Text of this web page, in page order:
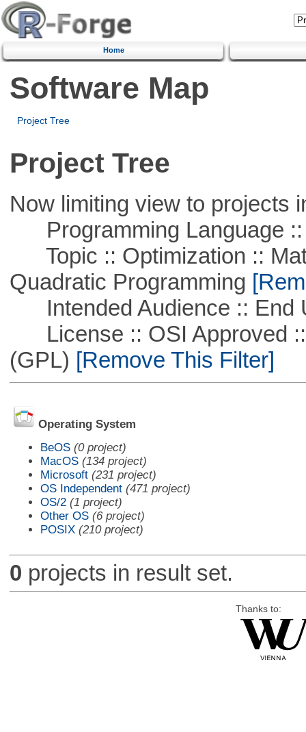
Home
Software Map
Project Tree
Project Tree
Now limiting view to projects
Programming Language ::
Topic :: Optimization ::
Quadratic Programming
Intended Audience :: End
License :: OSI Approved ::
(GPL) [Remove This Filter]
Operating System
BeOS (0 project)
MacOS (134 project)
Microsoft (231 project)
OS Independent (471 project)
OS/2 (1 project)
Other OS (6 project)
POSIX (210 project)
0 projects in result set.
Thanks to: